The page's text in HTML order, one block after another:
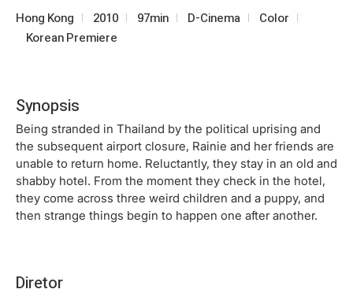
Hong Kong 2010 97min D-Cinema
Color
Korean Premiere
Synopsis
Being stranded in Thailand by the political uprising and
the subsequent airport closure, Rainie and her friends are
unable to return home. Reluctantly, they stay in an old and
shabby hotel. From the moment they check in the hotel,
they come across three weird children and a puppy, and
then strange things begin to happen one after another.
Diretor